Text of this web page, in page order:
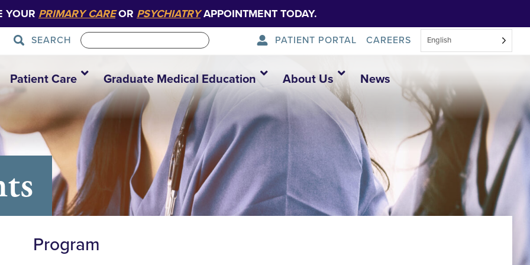
YOUR PRIMARY CAREOR PSYCHIATRYAPPOINTMENT TODAY.
SEARCH PATIENT PORTAL CAREERS English
Patient Care Graduate Medical Education About Us News
Program